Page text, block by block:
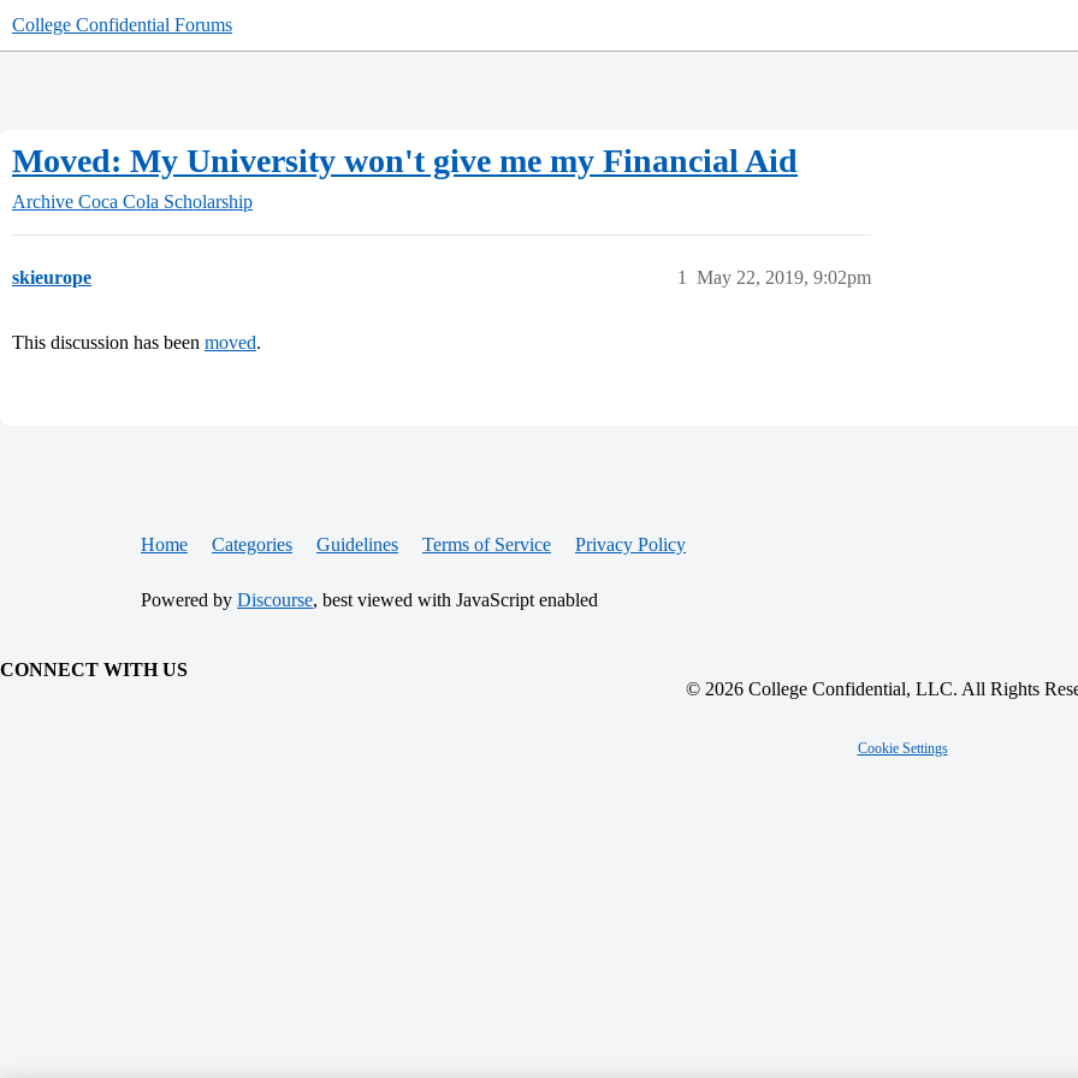
College Confidential Forums
Moved: My University won't give me my Financial Aid
Archive Coca Cola Scholarship
skieurope May 22, 2019, 9:02pm
1
This discussion has been moved.
Home Categories Guidelines Terms of Service Privacy Policy
Powered by Discourse, best viewed with JavaScript enabled
CONNECT WITH US
© 2026 College Confidential, LLC. All Rights
Cookie Settings